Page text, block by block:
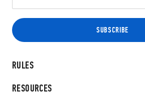
RULES
RESOURCES